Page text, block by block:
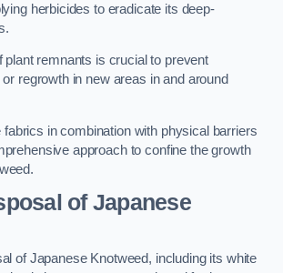
herbicides to eradicate its deep-
plant remnants is crucial to prevent
regrowth in new areas in and around
fabrics in combination with physical barriers
approach to confine the growth
of Japanese
of Japanese Knotweed, including its white